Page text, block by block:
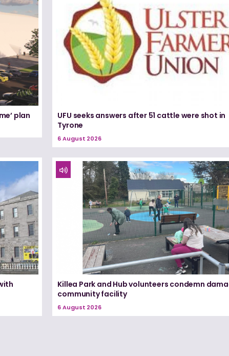
plan
UFU seeks answers after 51 cattle were shot in
Tyrone
6 August 2026
Killea Park and Hub volunteers condemn
community facility
6 August 2026